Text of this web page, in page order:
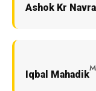
Ashok Kr
Iqbal Mahadik